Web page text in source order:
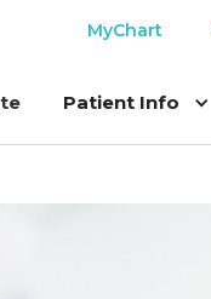
MyChart
Patient Info